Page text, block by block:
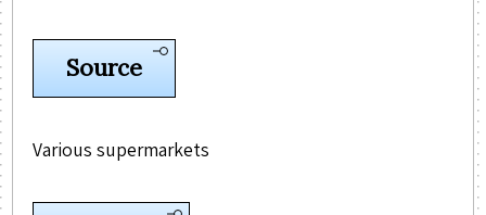
Source
Various supermarkets